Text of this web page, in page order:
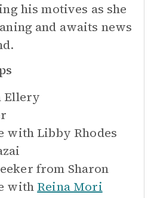
his motives as she
and awaits news
Ellery
with Libby Rhodes
from Sharon
with Reina Mori